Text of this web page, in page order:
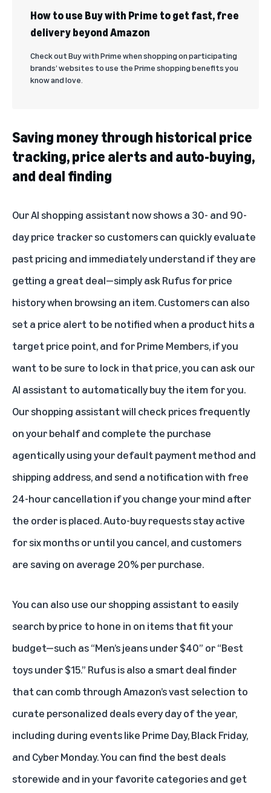
How to use Buy with Prime to get fast, free
delivery beyond Amazon
Check out Buy with Prime when shopping on participating
brands’ websites to use the Prime shopping benefits you
know and love.
Saving money through historical price
tracking, price alerts and auto-buying,
and deal finding
Our AI shopping assistant now shows a 30- and 90-
day price tracker so customers can quickly evaluate
past pricing and immediately understand if they are
getting a great deal—simply ask Rufus for price
history when browsing an item. Customers can also
set a price alert to be notified when a product hits a
target price point, and for Prime Members, if you
want to be sure to lock in that price, you can ask our
AI assistant to automatically buy the item for you.
Our shopping assistant will check prices frequently
on your behalf and complete the purchase
agentically using your default payment method and
shipping address, and send a notification with free
24-hour cancellation if you change your mind after
the order is placed. Auto-buy requests stay active
for six months or until you cancel, and customers
are saving on average 20% per purchase.
You can also use our shopping assistant to easily
search by price to hone in on items that fit your
budget—such as “Men’s jeans under $40” or “Best
toys under $15.” Rufus is also a smart deal finder
that can comb through Amazon’s vast selection to
curate personalized deals every day of the year,
including during events like Prime Day,Black Friday,
and Cyber Monday. You can find the best deals
storewide and in your favorite categories and get